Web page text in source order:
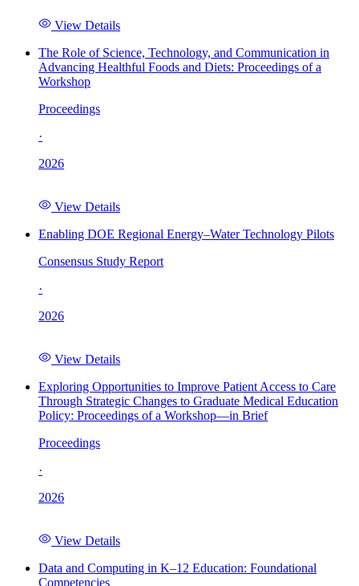
View Details
The Role of Science, Technology, and Communication in
Advancing Healthful Foods and Diets: Proceedings of a
Workshop
Proceedings
·
2026
View Details
Enabling DOE Regional Energy–Water Technology Pilots
Consensus Study Report
·
2026
View Details
Exploring Opportunities to Improve Patient Access to Care
Through Strategic Changes to Graduate Medical Education
Policy: Proceedings of a Workshop—in Brief
Proceedings
·
2026
View Details
Data and Computing in K–12 Education: Foundational
Competencies